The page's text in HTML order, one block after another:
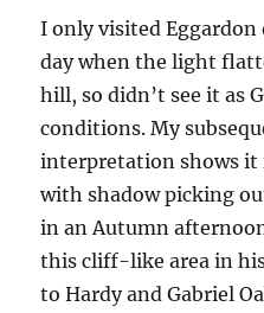
I only visited Eggardon
day when the light
hill, so didn’t see it as
conditions. My
interpretation shows it
with shadow picking
in an Autumn
this cliff-like area in
to Hardy and Gabriel